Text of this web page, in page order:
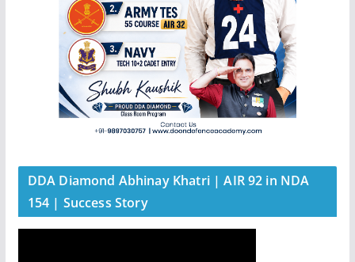
DDA Diamond Abhinay Khatri | AIR 92 in NDA
154 | Success Story